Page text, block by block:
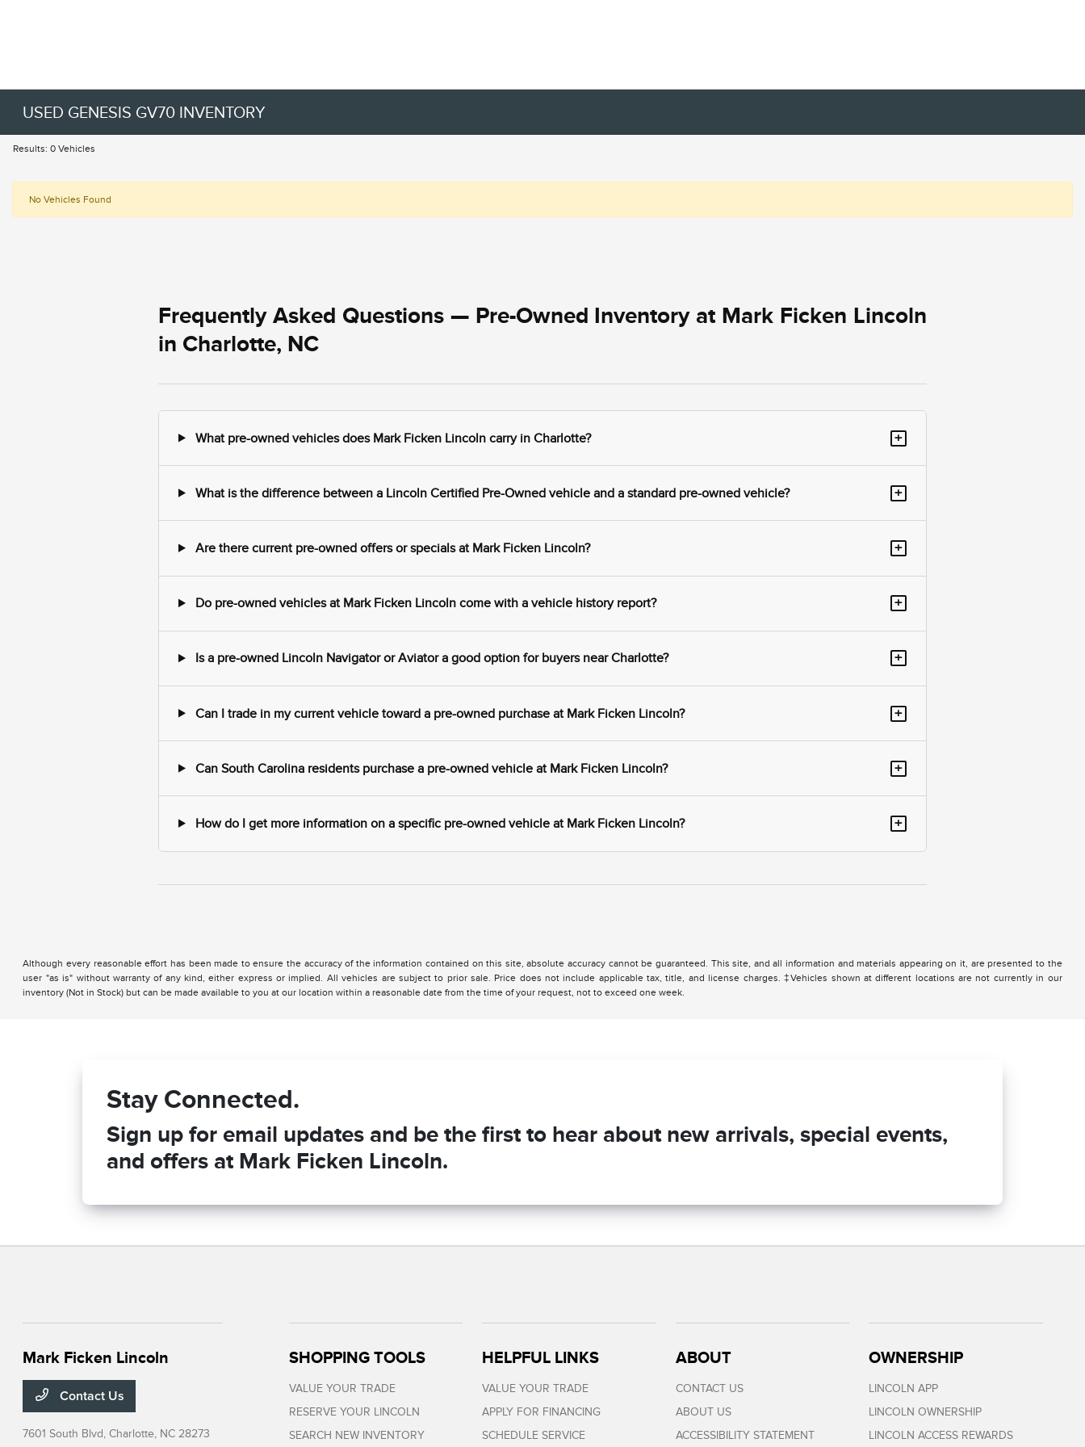
USED GENESIS GV70 INVENTORY
Results: 0 Vehicles
No Vehicles Found
Frequently Asked Questions — Pre-Owned Inventory at Mark Ficken Lincoln
in Charlotte, NC
What pre-owned vehicles does Mark Ficken Lincoln carry in Charlotte? +
What is the difference between a Lincoln Certified Pre-Owned vehicle and a standard pre-owned vehicle? +
Are there current pre-owned offers or specials at Mark Ficken Lincoln? +
Do pre-owned vehicles at Mark Ficken Lincoln come with a vehicle history report? +
Is a pre-owned Lincoln Navigator or Aviator a good option for buyers near Charlotte? +
Can I trade in my current vehicle toward a pre-owned purchase at Mark Ficken Lincoln? +
Can South Carolina residents purchase a pre-owned vehicle at Mark Ficken Lincoln? +
How do I get more information on a specific pre-owned vehicle at Mark Ficken Lincoln? +
Although every reasonable effort has been made to ensure the accuracy of the information contained on this site, absolute accuracy cannot be guaranteed. This site, and all information and materials appearing on it, are presented to the
user "as is" without warranty of any kind, either express or implied. All vehicles are subject to prior sale. Price does not include applicable tax, title, and license charges. ‡Vehicles shown at different locations are not currently in our
inventory (Not in Stock) but can be made available to you at our location within a reasonable date from the time of your request, not to exceed one week.
Stay Connected.
Sign up for email updates and be the first to hear about new arrivals, special events,
and offers at Mark Ficken Lincoln.
Mark Ficken Lincoln
Contact Us
7601 South Blvd,Charlotte, NC 28273
SHOPPING TOOLS
VALUE YOUR TRADE
RESERVE YOUR LINCOLN
SEARCH NEW INVENTORY
HELPFUL LINKS
VALUE YOUR TRADE
APPLY FOR FINANCING
SCHEDULE SERVICE
ABOUT
CONTACT US
ABOUT US
ACCESSIBILITY STATEMENT
OWNERSHIP
LINCOLN APP
LINCOLN OWNERSHIP
LINCOLN ACCESS REWARDS